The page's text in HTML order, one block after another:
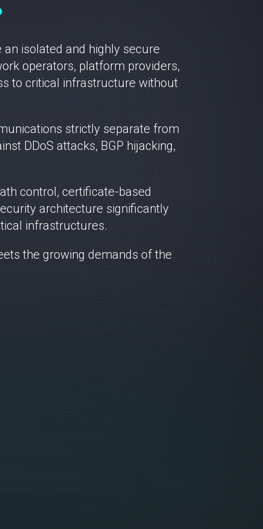
an isolated and highly secure
operators, platform providers,
to critical infrastructure without
strictly separate from
DDoS attacks, BGP hijacking,
control, certificate-based
architecture significantly
infrastructures.
the growing demands of the